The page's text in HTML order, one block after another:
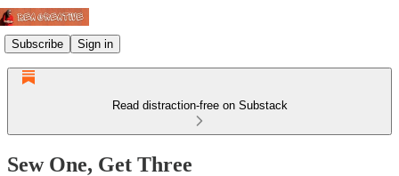
Subscribe Sign in
Read distraction-free on Substack
Sew One, Get Three